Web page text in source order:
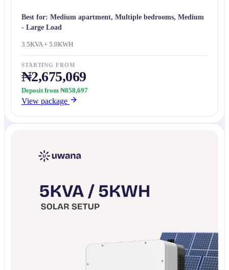
Best for: Medium apartment, Multiple bedrooms, Medium
- Large Load
3.5KVA + 5.0KWH
STARTING FROM
₦2,675,069
Deposit from ₦858,697
View package